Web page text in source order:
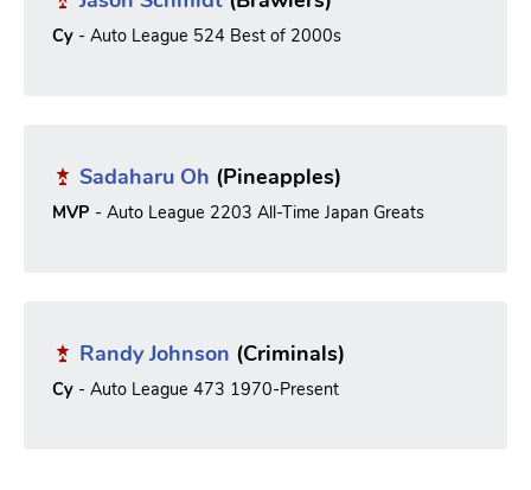
Cy - Auto League 524 Best of 2000s
Sadaharu Oh (Pineapples)
MVP - Auto League 2203 All-Time Japan Greats
Randy Johnson (Criminals)
Cy - Auto League 473 1970-Present